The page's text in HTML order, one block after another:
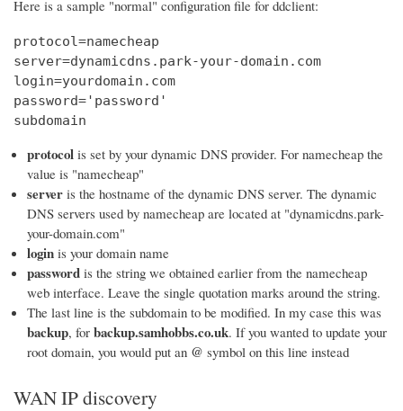
Here is a sample "normal" configuration file for ddclient:
protocol=namecheap
server=dynamicdns.park-your-domain.com
login=yourdomain.com
password='password'
subdomain
protocol is set by your dynamic DNS provider. For namecheap the
value is "namecheap"
server is the hostname of the dynamic DNS server. The dynamic
DNS servers used by namecheap are located at "dynamicdns.park-
your-domain.com"
login is your domain name
password is the string we obtained earlier from the namecheap
web interface. Leave the single quotation marks around the string.
The last line is the subdomain to be modified. In my case this was
backup, for backup.samhobbs.co.uk. If you wanted to update your
root domain, you would put an @ symbol on this line instead
WAN IP discovery